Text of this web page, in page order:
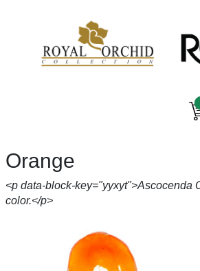
Orange
<p data-block-key="yyxyt">Ascocenda
color.</p>